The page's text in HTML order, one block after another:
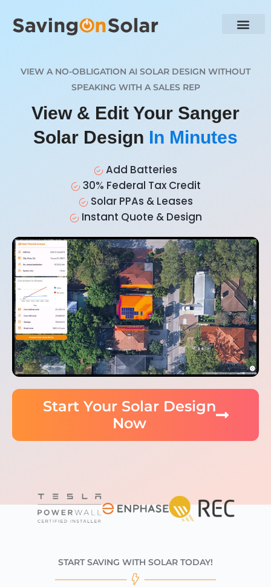
VIEW A NO-OBLIGATION AI SOLAR DESIGN WITHOUT
SPEAKING WITH A SALES REP
View & Edit Your Sanger
Solar Design In Minutes
Add Batteries
30% Federal Tax Credit
Solar PPAs & Leases
Instant Quote & Design
Start Your Solar Design
Now
START SAVING WITH SOLAR TODAY!